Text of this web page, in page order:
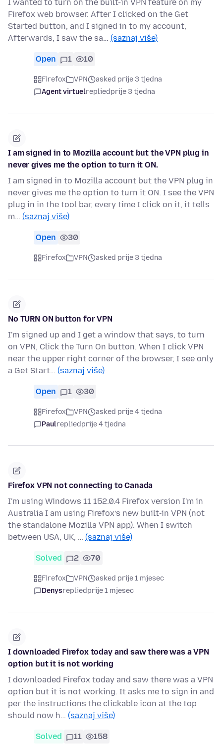
I wanted to turn on the built-in VPN feature on my
Firefox web browser. After I clicked on the Get
Started button, and I signed in to my account,
Afterwards, I saw the sa… (saznaj više)
Open 1 10
Firefox VPN
asked prije 3 tjedna
Agent virtuelrepliedprije 3 tjedna
I am signed in to Mozilla account but the VPN plug in
never gives me the option to turn it ON.
I am signed in to Mozilla account but the VPN plug in
never gives me the option to turn it ON. I see the VPN
plug in in the tool bar, every time I click on it, it tells
m… (saznaj više)
Open 30
Firefox VPN asked prije 3 tjedna
No TURN ON button for VPN
I'm signed up and I get a window that says, to turn
on VPN, Click the Turn On button. When I click VPN
near the upper right corner of the browser, I see only
a Get Start… (saznaj više)
Open 1 30
Firefox VPN
asked prije 4 tjedna
Paulrepliedprije 4 tjedna
Firefox VPN not connecting to Canada
I'm using Windows 11 152.0.4 Firefox version I'm in
Australia I am using Firefox’s new built‑in VPN (not
the standalone Mozilla VPN app). When I switch
between USA, UK, … (saznaj više)
Solved 2 70
Firefox VPN
asked prije 1 mjesec
Denysrepliedprije 1 mjesec
I downloaded Firefox today and saw there was a VPN
option but it is not working
I downloaded Firefox today and saw there was a VPN
option but it is not working. It asks me to sign in and
per the instructions the clickable icon at the top
should now h… (saznaj više)
Solved 11 158